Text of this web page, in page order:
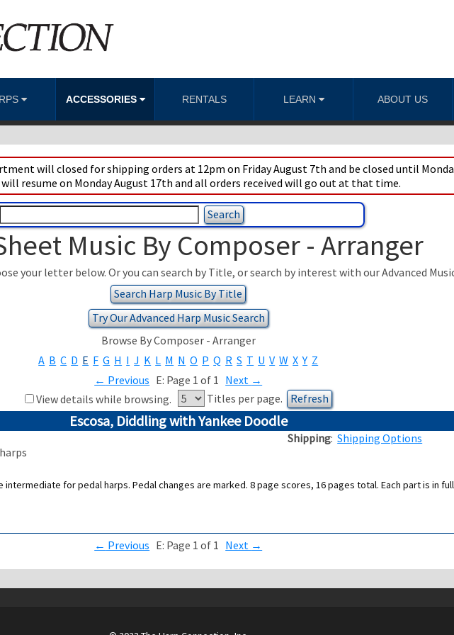
ACCESSORIES RENTALS LEARN ABOUT US
will closed for shipping orders at 12pm on Friday August 7th and be closed until
resume on Monday August 17th and all orders received will go out at that time.
Music By Composer - Arranger
your letter below. Or you can search by Title, or search by interest with our Advanced
Search Harp Music By Title
Try Our Advanced Harp Music Search
Browse By Composer - Arranger
A B C D E F G H I J K L M N O P Q R S T U V W X Y Z
← Previous E: Page 1 of 1 Next →
View details while browsing.
Titles per page.
Escosa, Diddling with Yankee Doodle
Shipping:Shipping Options
intermediate for pedal harps. Pedal changes are marked. 8 page scores, 16 pages total. Each part is in
← Previous E: Page 1 of 1 Next →